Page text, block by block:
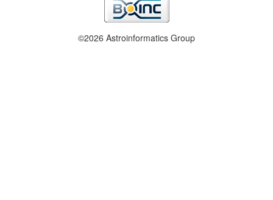
©2026 Astroinformatics Group